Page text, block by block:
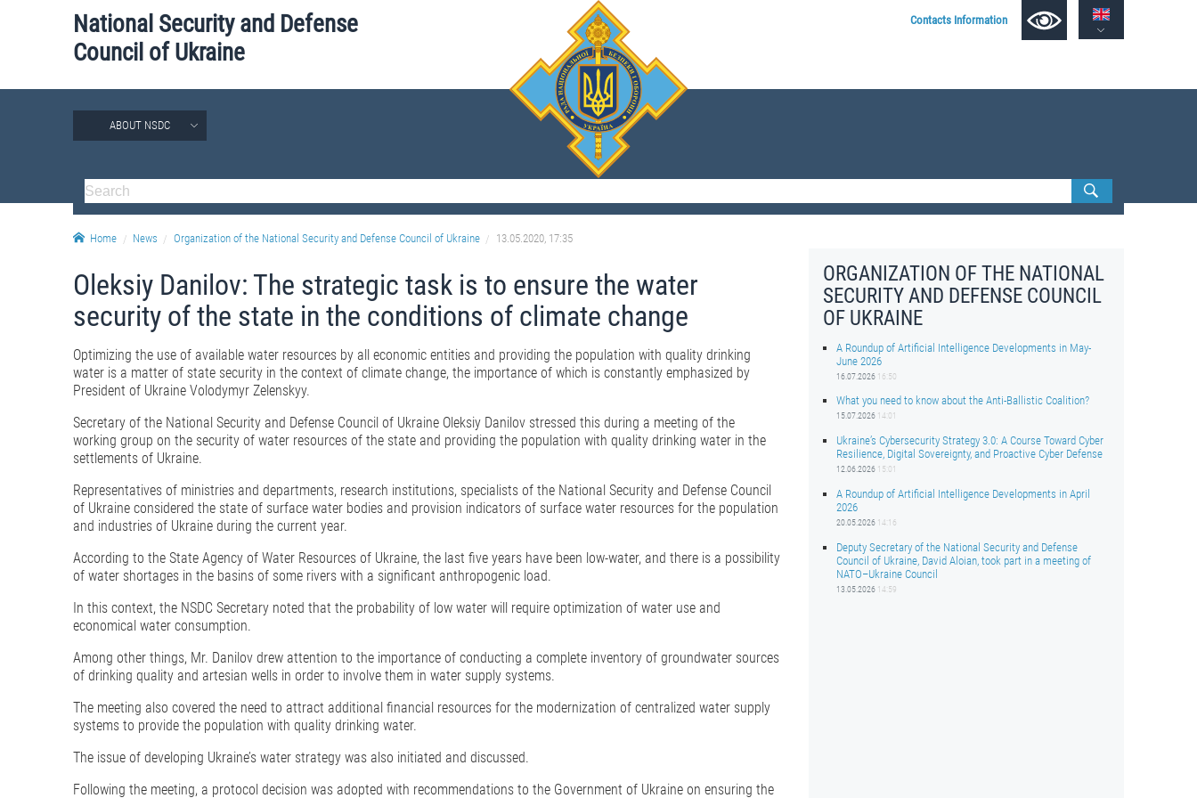
National Security and Defense
Council of Ukraine
Contacts Information
ABOUT NSDC
Home News Organization of the National Security and Defense Council of Ukraine 13.05.2020, 17:35
Oleksiy Danilov: The strategic task is to ensure the water
security of the state in the conditions of climate change
Optimizing the use of available water resources by all economic entities and providing the population with quality drinking
water is a matter of state security in the context of climate change, the importance of which is constantly emphasized by
President of Ukraine Volodymyr Zelenskyy.
Secretary of the National Security and Defense Council of Ukraine Oleksiy Danilov stressed this during a meeting of the
working group on the security of water resources of the state and providing the population with quality drinking water in the
settlements of Ukraine.
Representatives of ministries and departments, research institutions, specialists of the National Security and Defense Council
of Ukraine considered the state of surface water bodies and provision indicators of surface water resources for the population
and industries of Ukraine during the current year.
According to the State Agency of Water Resources of Ukraine, the last five years have been low-water, and there is a possibility
of water shortages in the basins of some rivers with a significant anthropogenic load.
In this context, the NSDC Secretary noted that the probability of low water will require optimization of water use and
economical water consumption.
Among other things, Mr. Danilov drew attention to the importance of conducting a complete inventory of groundwater sources
of drinking quality and artesian wells in order to involve them in water supply systems.
The meeting also covered the need to attract additional financial resources for the modernization of centralized water supply
systems to provide the population with quality drinking water.
The issue of developing Ukraine’s water strategy was also initiated and discussed.
Following the meeting, a protocol decision was adopted with recommendations to the Government of Ukraine on ensuring the
ORGANIZATION OF THE NATIONAL
SECURITY AND DEFENSE COUNCIL
OF UKRAINE
A Roundup of Artificial Intelligence Developments in May-
June 2026
16.07.2026 16:50
What you need to know about the Anti-Ballistic Coalition?
15.07.2026 14:01
Ukraine’s Cybersecurity Strategy 3.0: A Course Toward Cyber
Resilience, Digital Sovereignty, and Proactive Cyber Defense
12.06.2026 15:01
A Roundup of Artificial Intelligence Developments in April
2026
20.05.2026 14:16
Deputy Secretary of the National Security and Defense
Council of Ukraine, David Aloian, took part in a meeting of
NATO–Ukraine Council
13.05.2026 14:59